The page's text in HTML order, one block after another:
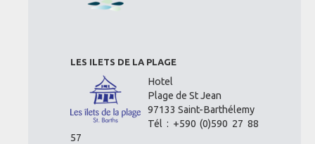
LES ILETS DE LA PLAGE
Hotel
Plage de St Jean
97133 Saint-Barthélemy
Tél : +590 (0)590 27 88
57